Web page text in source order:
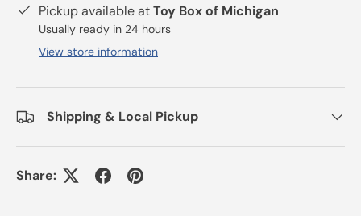
Pickup available atToy Box of Michigan
Usually ready in 24 hours
View store information
Shipping & Local Pickup
Share: